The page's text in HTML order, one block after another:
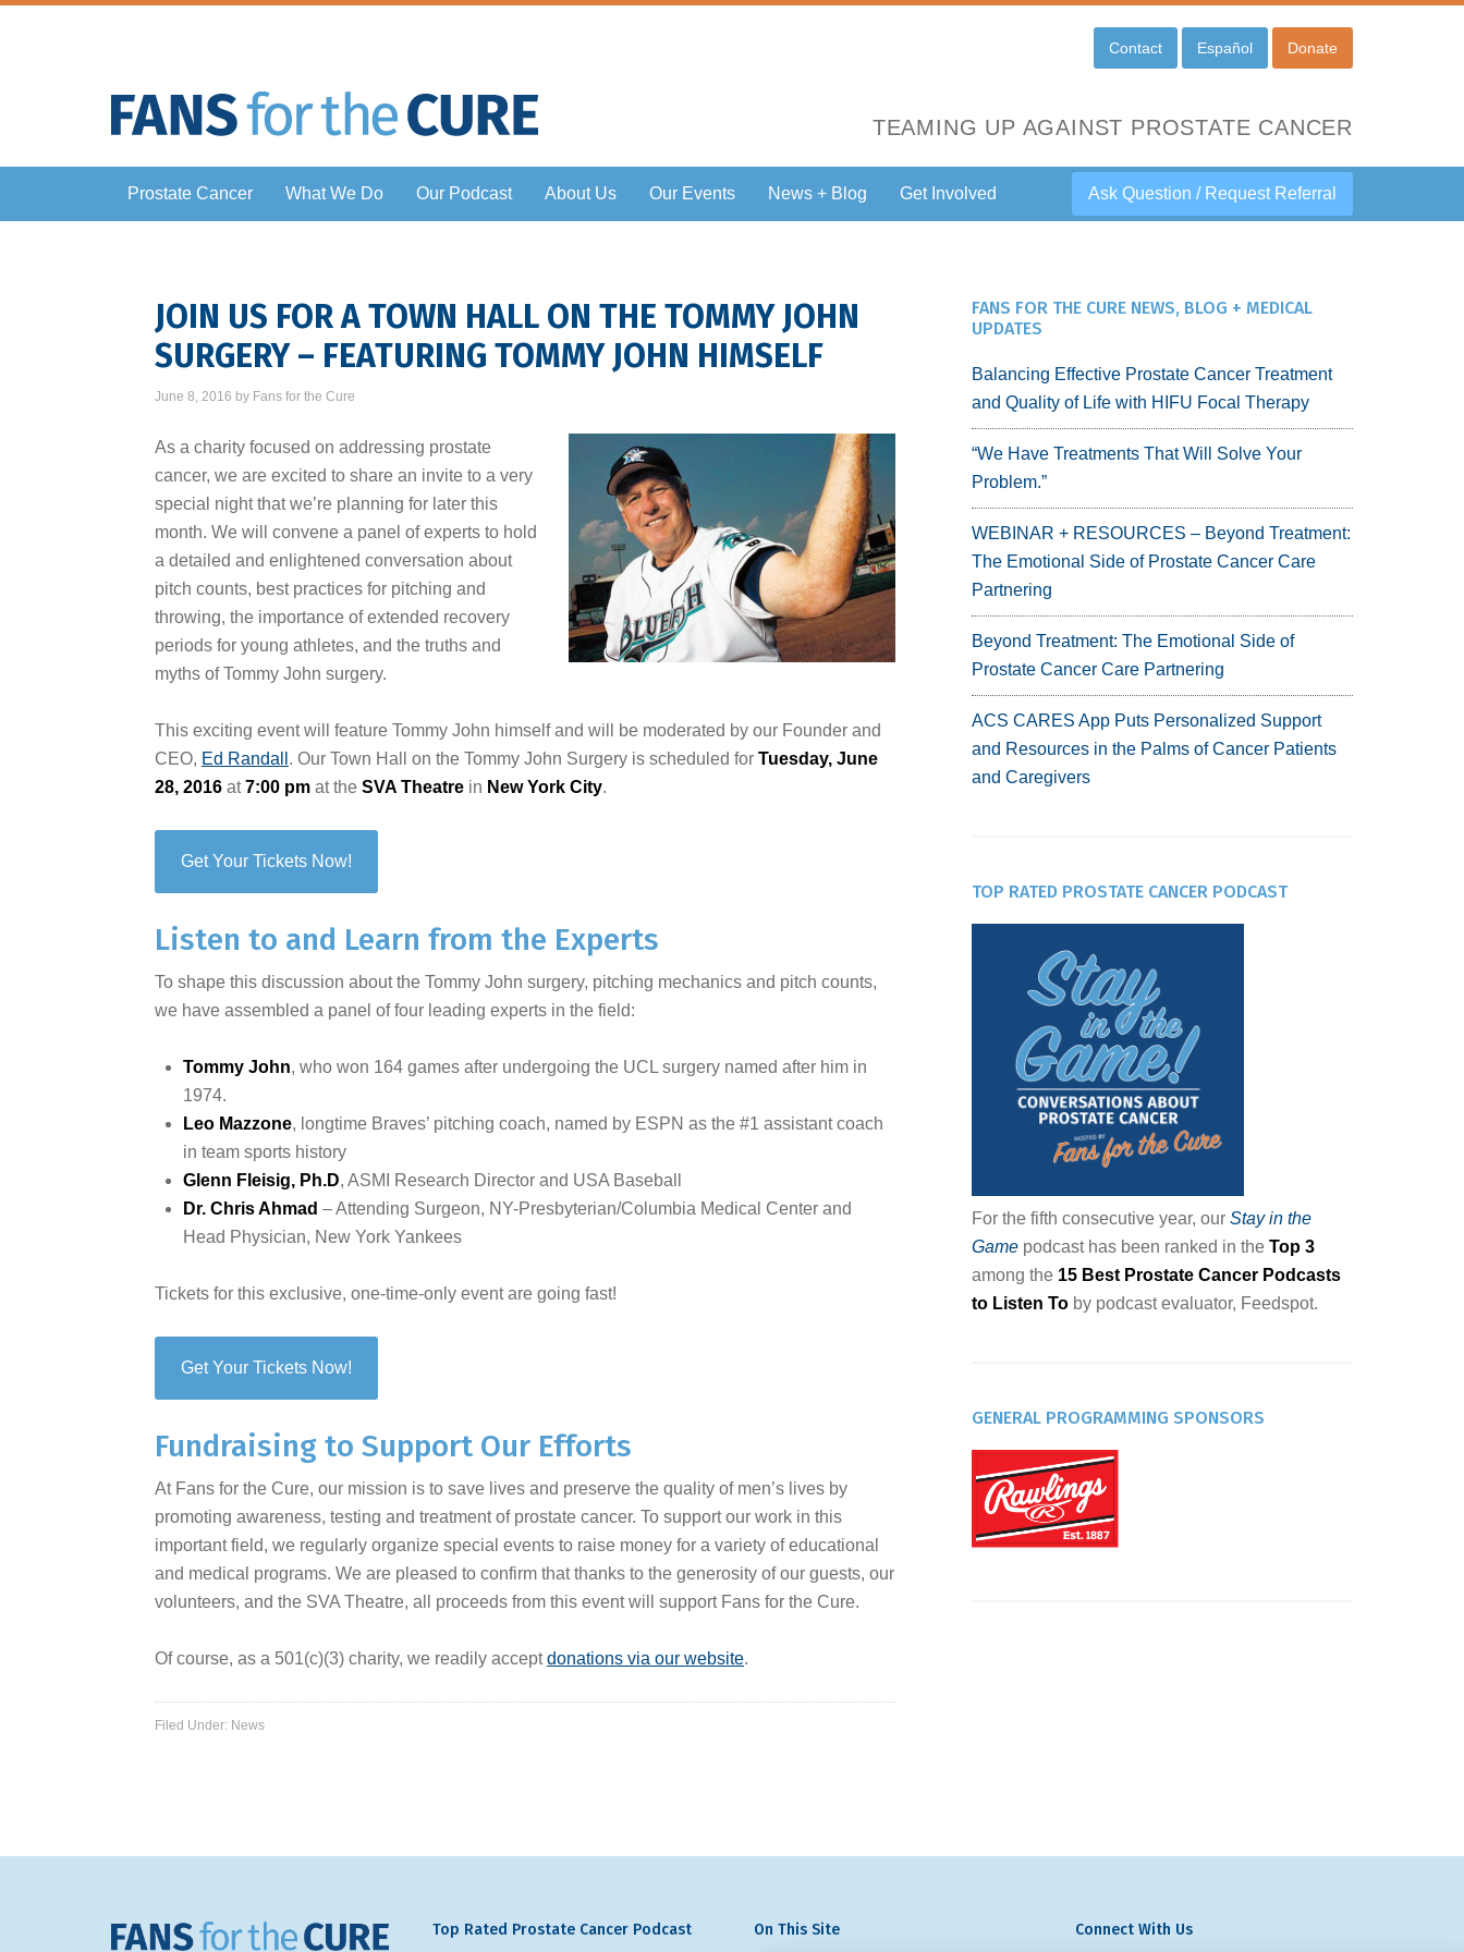
Contact Español Donate
TEAMING UP AGAINST PROSTATE CANCER
Prostate Cancer What We Do Our Podcast About Us Our Events News + Blog Get Involved Ask Question / Request Referral
JOIN US FOR A TOWN HALL ON THE TOMMY JOHN
SURGERY – FEATURING TOMMY JOHN HIMSELF
June 8, 2016 by Fans for the Cure
As a charity focused on addressing prostate
cancer, we are excited to share an invite to a very
special night that we’re planning for later this
month. We will convene a panel of experts to hold
a detailed and enlightened conversation about
pitch counts, best practices for pitching and
throwing, the importance of extended recovery
periods for young athletes, and the truths and
myths of Tommy John surgery.
This exciting event will feature Tommy John himself and will be moderated by our Founder and
CEO, Ed Randall . Our Town Hall on the Tommy John Surgery is scheduled for Tuesday, June
28, 2016 at7:00 pm at the SVA Theatre in New York City.
Get Your Tickets Now!
Listen to and Learn from the Experts
To shape this discussion about the Tommy John surgery, pitching mechanics and pitch counts,
we have assembled a panel of four leading experts in the field:
Tommy John, who won 164 games after undergoing the UCL surgery named after him in
1974.
Leo Mazzone, longtime Braves’ pitching coach, named by ESPN as the #1 assistant coach
in team sports history
Glenn Fleisig, Ph.D, ASMI Research Director and USA Baseball
Dr. Chris Ahmad – Attending Surgeon, NY-Presbyterian/Columbia Medical Center and
Head Physician, New York Yankees
Tickets for this exclusive, one-time-only event are going fast!
Get Your Tickets Now!
Fundraising to Support Our Efforts
At Fans for the Cure, our mission is to save lives and preserve the quality of men’s lives by
promoting awareness, testing and treatment of prostate cancer. To support our work in this
important field, we regularly organize special events to raise money for a variety of educational
and medical programs. We are pleased to confirm that thanks to the generosity of our guests, our
volunteers, and the SVA Theatre, all proceeds from this event will support Fans for the Cure.
Of course, as a 501(c)(3) charity, we readily acceptdonations via our website.
Filed Under: News
FANS FOR THE CURE NEWS, BLOG + MEDICAL
UPDATES
Balancing Effective Prostate Cancer Treatment
and Quality of Life with HIFU Focal Therapy
“We Have Treatments That Will Solve Your
Problem.”
WEBINAR + RESOURCES – Beyond Treatment:
The Emotional Side of Prostate Cancer Care
Partnering
Beyond Treatment: The Emotional Side of
Prostate Cancer Care Partnering
ACS CARES App Puts Personalized Support
and Resources in the Palms of Cancer Patients
and Caregivers
TOP RATED PROSTATE CANCER PODCAST
For the fifth consecutive year, our Stay in the
Game podcast has been ranked in the Top 3
among the 15 Best Prostate Cancer Podcasts
to Listen To by podcast evaluator, Feedspot.
GENERAL PROGRAMMING SPONSORS
Top Rated Prostate Cancer Podcast On This Site Connect With Us